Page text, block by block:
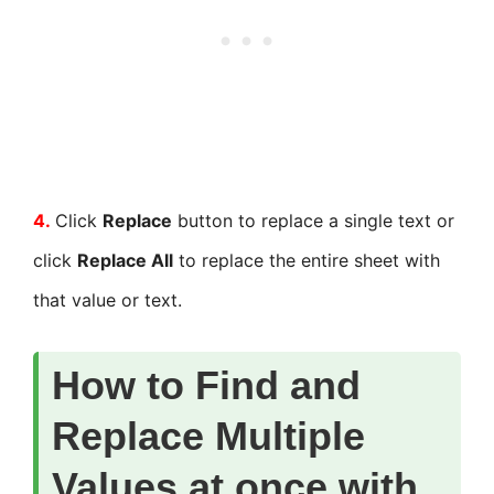
4. Click Replace button to replace a single text or
click Replace All to replace the entire sheet with
that value or text.
How to Find and
Replace Multiple